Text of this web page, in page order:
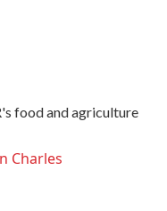
food and agriculture
Charles